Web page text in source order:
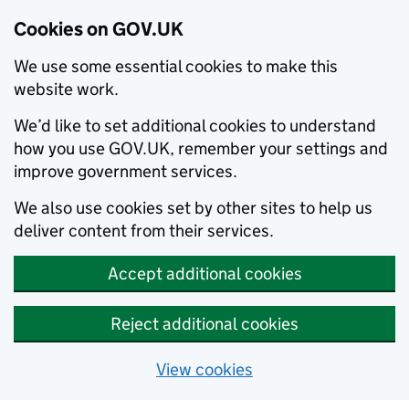
Cookies on GOV.UK
We use some essential cookies to make this
website work.
We’d like to set additional cookies to understand
how you use GOV.UK, remember your settings and
improve government services.
We also use cookies set by other sites to help us
deliver content from their services.
Accept additional cookies
Reject additional cookies
View cookies